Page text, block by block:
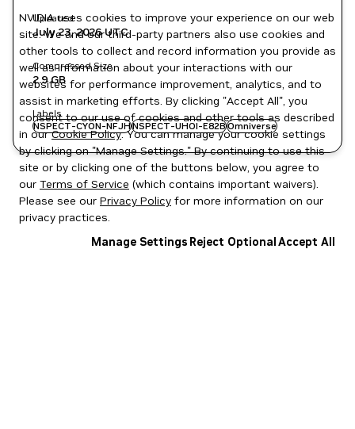
Updated
July 23, 2026UTC
Compressed Size
2.9 GB
Labels
NSPECT-CYON-NFJHNSPECT-UHOI-E82BOmniverse
NVIDIA uses cookies to improve your experience on our web
site. We and our third-party partners also use cookies and
other tools to collect and record information you provide as
well as information about your interactions with our
websites for performance improvement, analytics, and to
assist in marketing efforts. By clicking "Accept All", you
consent to our use of cookies and other tools as described
in ourCookie Policy. You can manage your cookie settings
by clicking on "Manage Settings." By continuing to use this
site or by clicking one of the buttons below, you agree to
our Terms of Service (which contains important waivers).
Please see our Privacy Policy for more information on our
privacy practices.
Manage Settings Reject OptionalAccept All